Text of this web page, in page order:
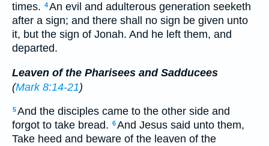
times. 4An evil and adulterous generation seeketh
after a sign; and there shall no sign be given unto
it, but the sign of Jonah. And he left them, and
departed.
Leaven of the Pharisees and Sadducees
(Mark 8:14-21)
5And the disciples came to the other side and
forgot to take bread. 6And Jesus said unto them,
Take heed and beware of the leaven of the